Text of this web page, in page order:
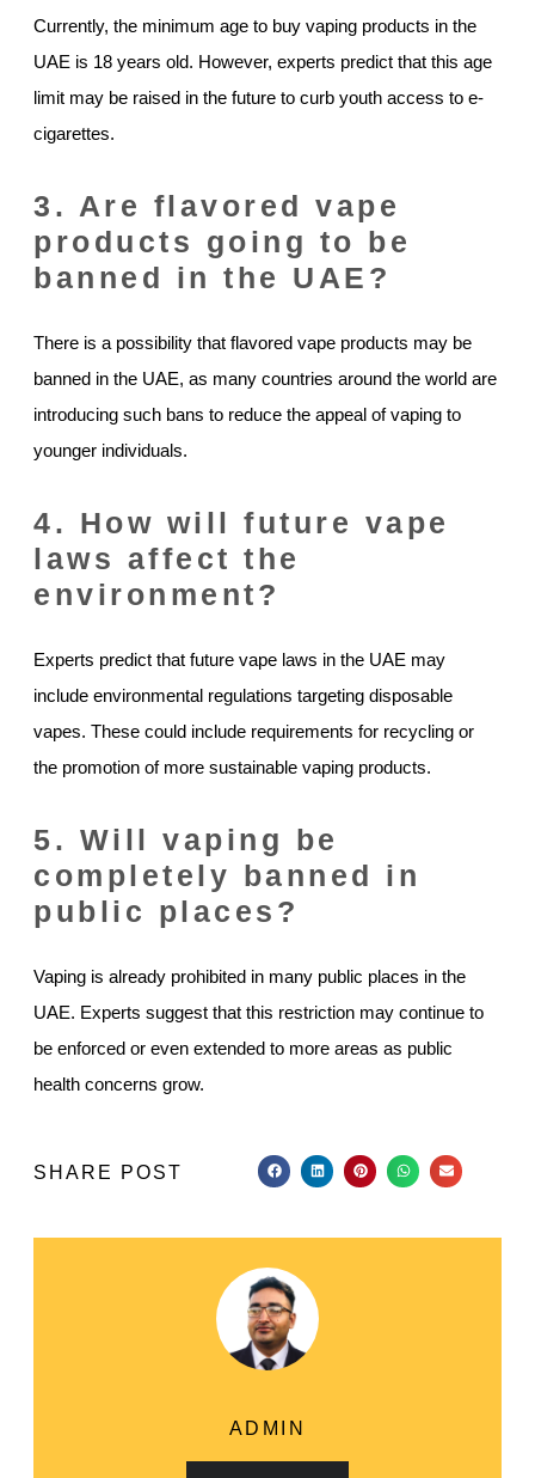
Currently, the minimum age to buy vaping products in the
UAE is 18 years old. However, experts predict that this age
limit may be raised in the future to curb youth access to e-
cigarettes.
3. Are flavored vape
products going to be
banned in the UAE?
There is a possibility that flavored vape products may be
banned in the UAE, as many countries around the world are
introducing such bans to reduce the appeal of vaping to
younger individuals.
4. How will future vape
laws affect the
environment?
Experts predict that future vape laws in the UAE may
include environmental regulations targeting disposable
vapes. These could include requirements for recycling or
the promotion of more sustainable vaping products.
5. Will vaping be
completely banned in
public places?
Vaping is already prohibited in many public places in the
UAE. Experts suggest that this restriction may continue to
be enforced or even extended to more areas as public
health concerns grow.
SHARE POST
ADMIN